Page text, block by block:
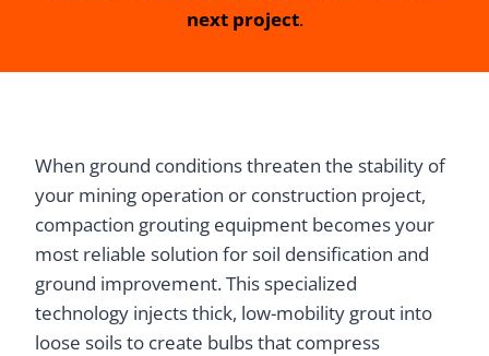
next project.
When ground conditions threaten the stability of
your mining operation or construction project,
compaction grouting equipment becomes your
most reliable solution for soil densification and
ground improvement. This specialized
technology injects thick, low-mobility grout into
loose soils to create bulbs that compress